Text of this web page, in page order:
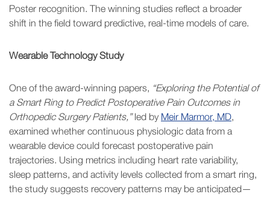
Poster recognition. The winning studies reflect a broader
shift in the field toward predictive, real-time models of care.
Wearable Technology Study
One of the award-winning papers, “Exploring the Potential of
a Smart Ring to Predict Postoperative Pain Outcomes in
Orthopedic Surgery Patients,”led by Meir Marmor, MD,
examined whether continuous physiologic data from a
wearable device could forecast postoperative pain
trajectories. Using metrics including heart rate variability,
sleep patterns, and activity levels collected from a smart ring,
the study suggests recovery patterns may be anticipated—